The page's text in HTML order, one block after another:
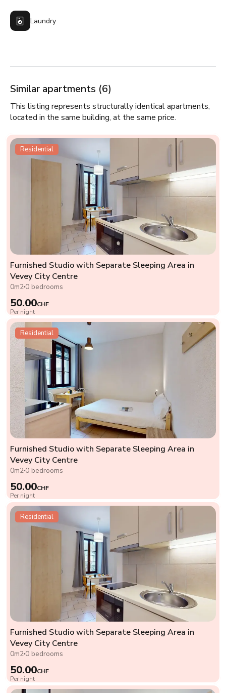
Laundry
Similar apartments (6)
This listing represents structurally identical apartments,
located in the same building, at the same price.
Residential
Furnished Studio with Separate Sleeping Area in
Vevey City Centre
0m2 0 bedrooms
50.00CHF
Per night
Residential
Furnished Studio with Separate Sleeping Area in
Vevey City Centre
0m2 0 bedrooms
50.00CHF
Per night
Residential
Furnished Studio with Separate Sleeping Area in
Vevey City Centre
0m2 0 bedrooms
50.00CHF
Per night